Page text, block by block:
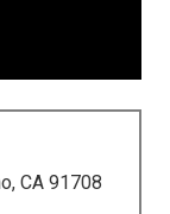
CA 91708